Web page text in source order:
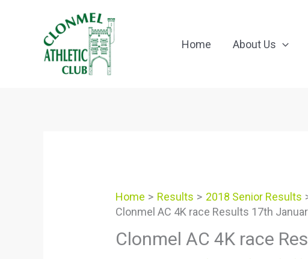
Home About Us
Home Results
2018 Senior Results
Clonmel AC 4K race Results 17th
Clonmel AC 4K race